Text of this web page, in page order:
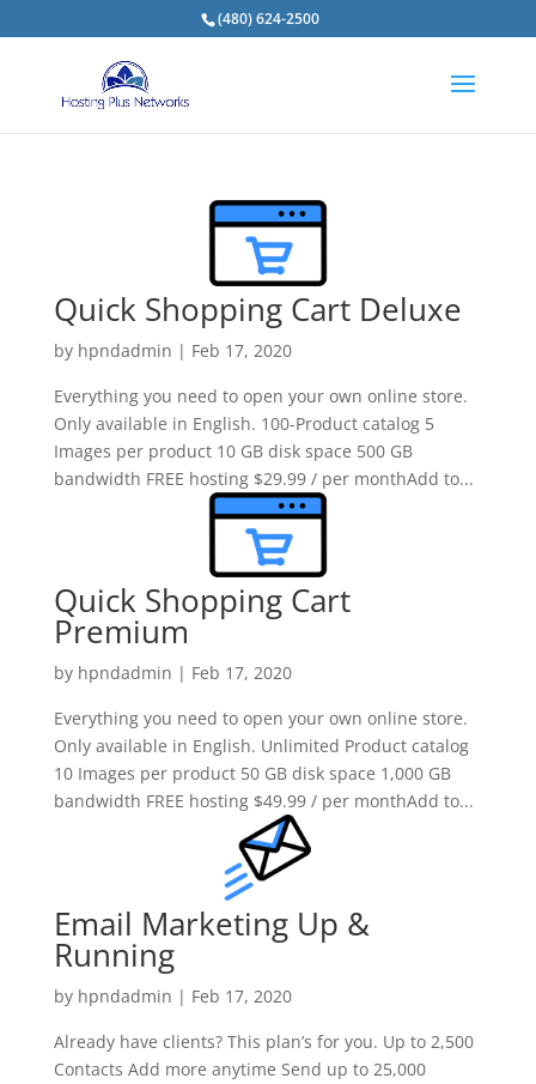
(480) 624-2500
Quick Shopping Cart Deluxe
by hpndadmin | Feb 17, 2020
Everything you need to open your own online store.
Only available in English. 100-Product catalog 5
Images per product 10 GB disk space 500 GB
bandwidth FREE hosting $29.99 / per monthAdd to...
Quick Shopping Cart
Premium
by hpndadmin | Feb 17, 2020
Everything you need to open your own online store.
Only available in English. Unlimited Product catalog
10 Images per product 50 GB disk space 1,000 GB
bandwidth FREE hosting $49.99 / per monthAdd to...
Email Marketing Up &
Running
by hpndadmin | Feb 17, 2020
Already have clients? This plan’s for you. Up to 2,500
Contacts Add more anytime Send up to 25,000